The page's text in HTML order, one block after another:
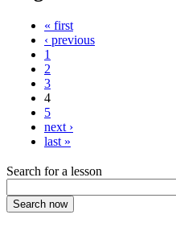
« first
‹ previous
1
2
3
4
5
next ›
last »
Search for a lesson